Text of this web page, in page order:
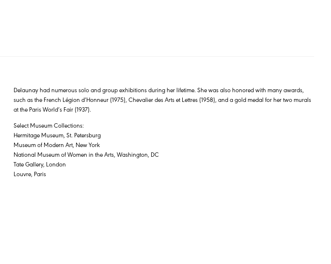
Delaunay had numerous solo and group exhibitions during her lifetime. She was also honored with many awards,
such as the French Légion d’Honneur (1975), Chevalier des Arts et Lettres (1958), and a gold medal for her two murals
at the Paris World’s Fair (1937).
Select Museum Collections:
Hermitage Museum, St. Petersburg
Museum of Modern Art, New York
National Museum of Women in the Arts, Washington, DC
Tate Gallery, London
Louvre, Paris